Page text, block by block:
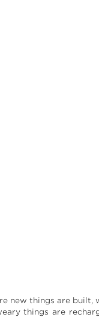
new things are built,
things are